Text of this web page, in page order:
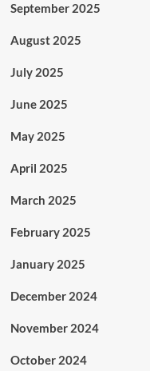
September 2025
August 2025
July 2025
June 2025
May 2025
April 2025
March 2025
February 2025
January 2025
December 2024
November 2024
October 2024